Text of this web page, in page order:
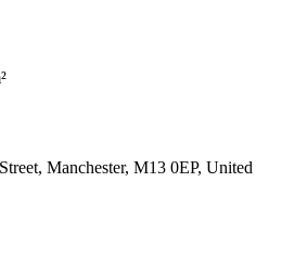
Manchester, M13 0EP, United